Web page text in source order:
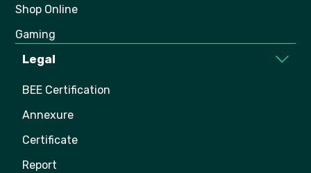
Shop Online
Gaming
Legal
BEE Certification
Annexure
Certificate
Report